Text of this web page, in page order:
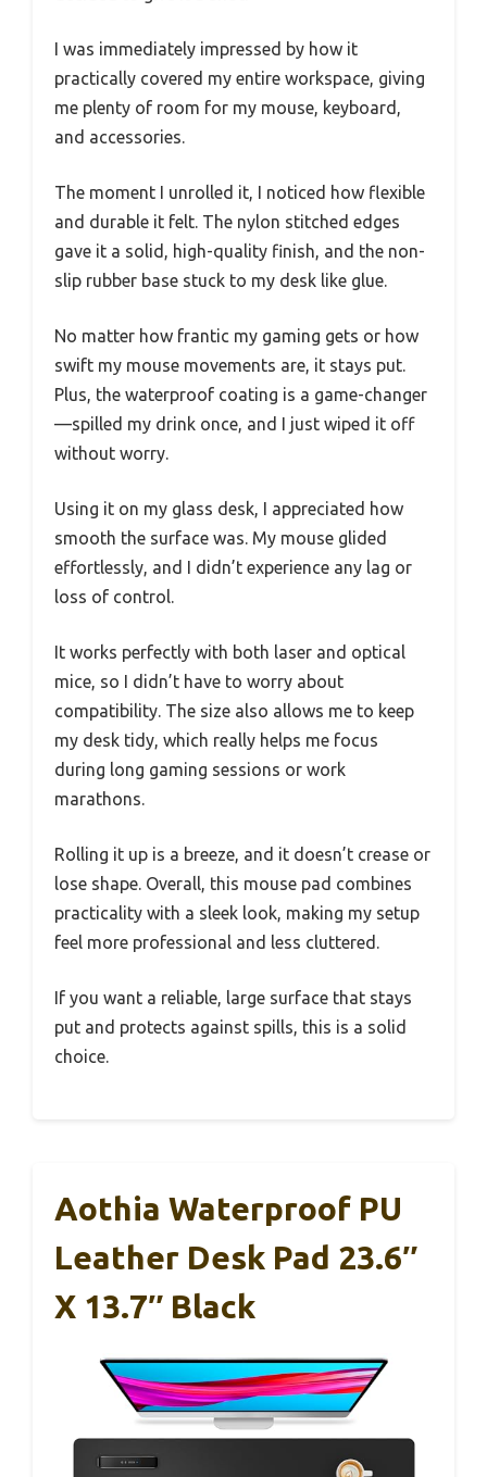
I was immediately impressed by how it
practically covered my entire workspace, giving
me plenty of room for my mouse, keyboard,
and accessories.
The moment I unrolled it, I noticed how flexible
and durable it felt. The nylon stitched edges
gave it a solid, high-quality finish, and the non-
slip rubber base stuck to my desk like glue.
No matter how frantic my gaming gets or how
swift my mouse movements are, it stays put.
Plus, the waterproof coating is a game-changer
—spilled my drink once, and I just wiped it off
without worry.
Using it on my glass desk, I appreciated how
smooth the surface was. My mouse glided
effortlessly, and I didn’t experience any lag or
loss of control.
It works perfectly with both laser and optical
mice, so I didn’t have to worry about
compatibility. The size also allows me to keep
my desk tidy, which really helps me focus
during long gaming sessions or work
marathons.
Rolling it up is a breeze, and it doesn’t crease or
lose shape. Overall, this mouse pad combines
practicality with a sleek look, making my setup
feel more professional and less cluttered.
If you want a reliable, large surface that stays
put and protects against spills, this is a solid
choice.
Aothia Waterproof PU
Leather Desk Pad 23.6″
X 13.7″ Black